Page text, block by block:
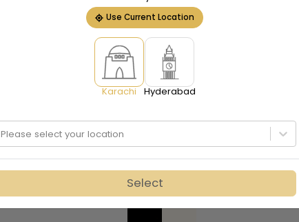
Use Current Location
Karachi Hyderabad
Please select your location
Select